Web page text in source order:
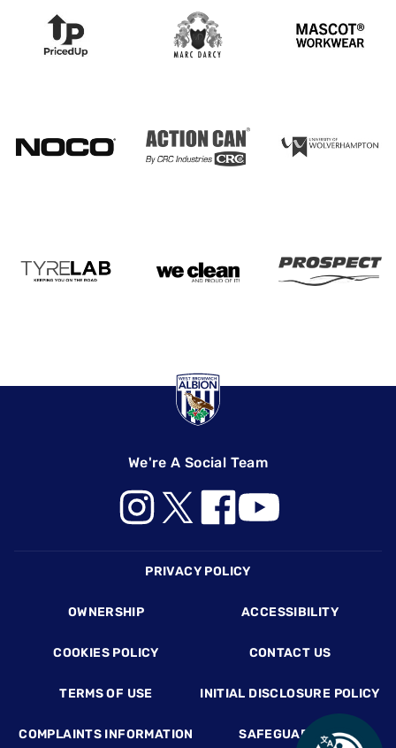
We're A Social Team
PRIVACY POLICY
OWNERSHIP ACCESSIBILITY
COOKIES POLICY CONTACT US
TERMS OF USE INITIAL DISCLOSURE POLICY
COMPLAINTS INFORMATION SAFEGUARDING